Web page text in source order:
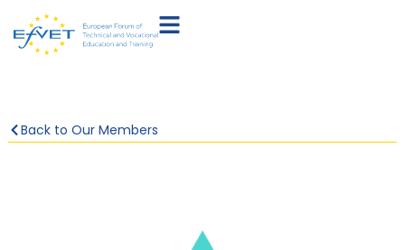
Back to Our Members